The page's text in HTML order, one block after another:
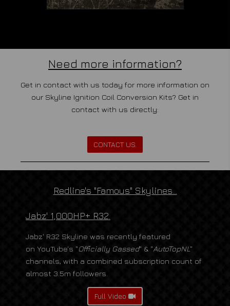
Need more information?
Get in contact with us today for more information on
our Skyline Ignition Coil Conversion Kits? Get in
contact with us directly:
CONTACT US.
Redline's "Famous" Skylines...
Jabz' 1,000HP+ R32.
Jabz' R32 Skyline was recently featured
on YouTube's "Officially Gassed" & "AutoTopNL"
channels, with a combined subscription count of
almost 3.5m followers.
Full Video